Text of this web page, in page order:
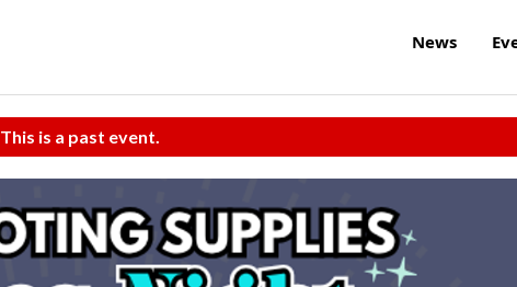
News
This is a past event.